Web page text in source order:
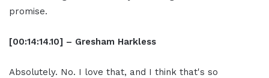
promise.
[00:14:14.10] – Gresham Harkless
Absolutely. No. I love that, and I think that's so